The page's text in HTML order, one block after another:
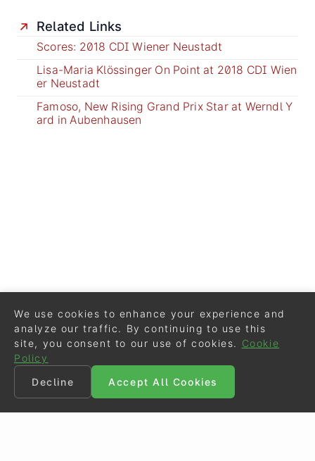
Related Links
Scores: 2018 CDI Wiener Neustadt
Lisa-Maria Klössinger On Point at 2018 CDI Wien
er Neustadt
Famoso, New Rising Grand Prix Star at Werndl Y
ard in Aubenhausen
We use cookies to enhance your experience and
analyze our traffic. By continuing to use this
site, you consent to our use of cookies.
Cookie
Policy
Decline
Accept All Cookies